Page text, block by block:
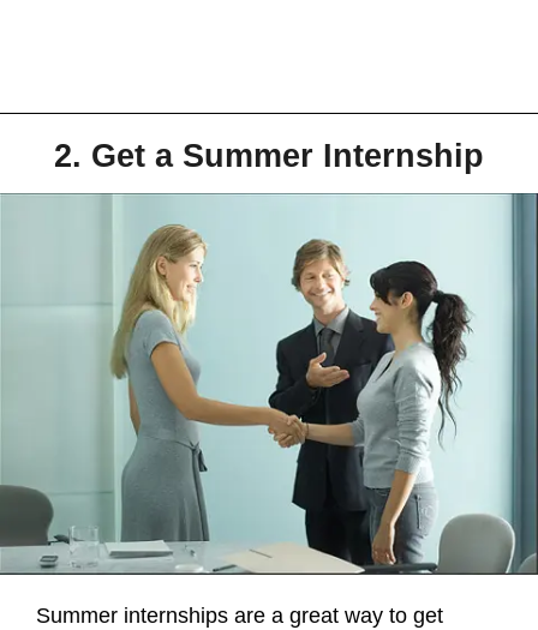
2. Get a Summer Internship
Summer internships are a great way to get